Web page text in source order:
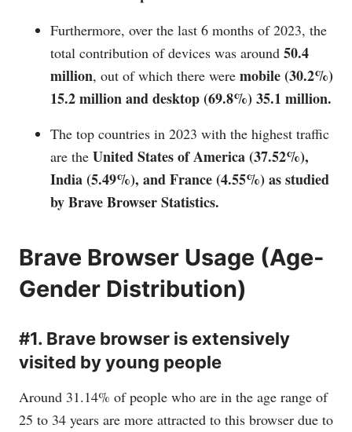
Furthermore, over the last 6 months of 2023, the
total contribution of devices was around 50.4
million, out of which there were mobile (30.2%)
15.2 million and desktop (69.8%) 35.1 million.
The top countries in 2023 with the highest traffic
are the United States ofAmerica (37.52%),
India (5.49%), and France (4.55%) as studied
by Brave Browser Statistics.
Brave Browser Usage (Age-
Gender Distribution)
#1. Brave browser is extensively
visited by young people
Around 31.14% of people who are in the age range of
25 to 34 years are more attracted to this browser due to